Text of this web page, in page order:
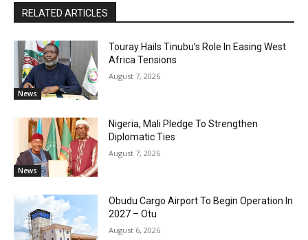
RELATED ARTICLES
News
Touray Hails Tinubu’s Role In Easing West
Africa Tensions
August 7, 2026
News
Nigeria, Mali Pledge To Strengthen
Diplomatic Ties
August 7, 2026
Obudu Cargo Airport To Begin Operation In
2027 – Otu
August 6, 2026